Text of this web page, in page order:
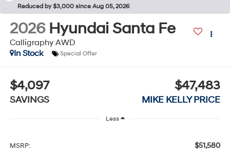
Reduced by $3,000 since Aug 05, 2026
2026 Hyundai Santa Fe
Calligraphy AWD
In Stock
Special Offer
$4,097
SAVINGS
$47,483
MIKE KELLY PRICE
Less
MSRP: $51,580